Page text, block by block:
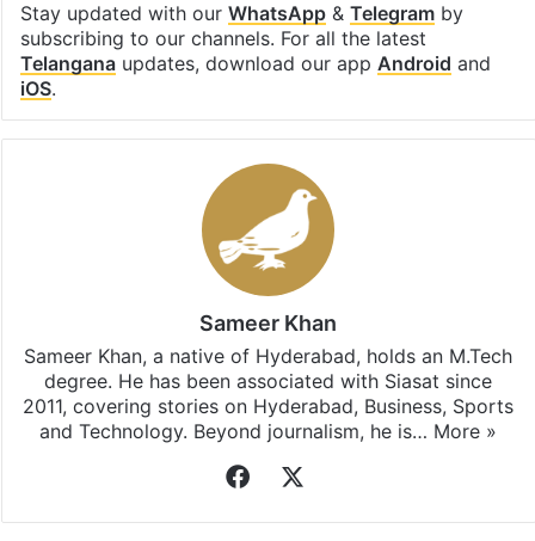
Stay updated with our WhatsApp& Telegramby
subscribing to our channels. For all the latest
Telanganaupdates, download our app Android and
iOS.
Sameer Khan
Sameer Khan, a native of Hyderabad, holds an M.Tech
degree. He has been associated with Siasat since
2011, covering stories on Hyderabad, Business, Sports
and Technology. Beyond journalism, he is… More »
Facebook